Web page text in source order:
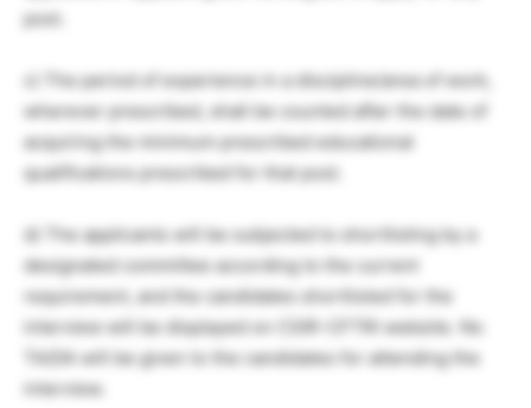
post.
c) The period of experience in a discipline/area of work,
wherever prescribed, shall be counted after the date of
acquiring the minimum prescribed educational
qualifications prescribed for that post.
d) The applicants will be subjected to shortlisting by a
designated committee according to the current
requirement, and the candidates shortlisted for the
interview will be displayed on CSIR-CFTRI website. No
TA/DA will be given to the candidates for attending the
interview.